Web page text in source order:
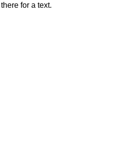
for a text.